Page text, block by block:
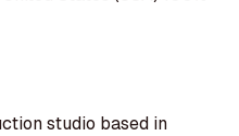
studio based in